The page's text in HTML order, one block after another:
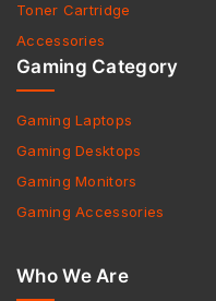
Toner Cartridge
Accessories
Gaming Category
Gaming Laptops
Gaming Desktops
Gaming Monitors
Gaming Accessories
Who We Are